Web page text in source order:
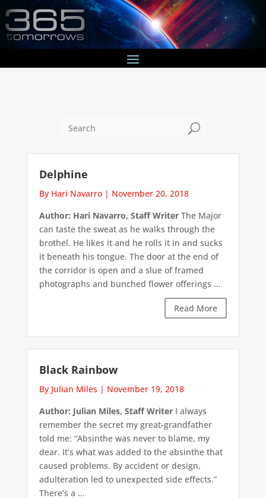
U
Delphine
By Hari Navarro| November 20, 2018
Author: Hari Navarro, Staff WriterThe Major
can taste the sweat as he walks through the
brothel. He likes it and he rolls it in and sucks
it beneath his tongue. The door at the end of
the corridor is open and a slue of framed
photographs and bunched flower offerings ...
Read More
Black Rainbow
By Julian Miles | November 19, 2018
Author: Julian Miles, Staff WriterI always
remember the secret my great-grandfather
told me: “Absinthe was never to blame, my
dear. It’s what was added to the absinthe that
caused problems. By accident or design,
adulteration led to unexpected side effects.”
There’s a ...